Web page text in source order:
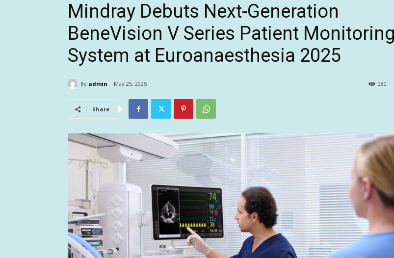
Mindray Debuts Next-Generation
BeneVision V Series Patient Monitoring
System at Euroanaesthesia 2025
By admin May 25, 2025 280
Share